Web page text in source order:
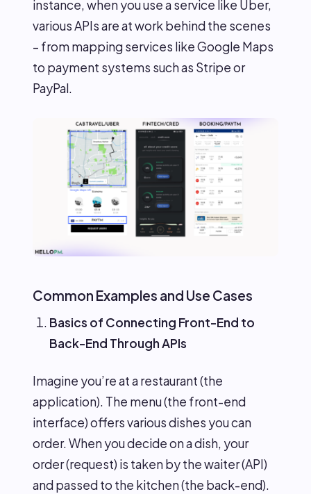
instance, when you use a service like Uber,
various APIs are at work behind the scenes
– from mapping services like Google Maps
to payment systems such as Stripe or
PayPal.
Common Examples and Use Cases
Basics of Connecting Front-End to
Back-End Through APIs
Imagine you’re at a restaurant (the
application). The menu (the front-end
interface) offers various dishes you can
order. When you decide on a dish, your
order (request) is taken by the waiter (API)
and passed to the kitchen (the back-end).